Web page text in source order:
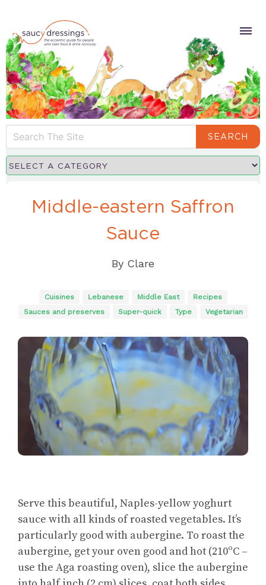
SEARCH
Middle-eastern Saffron
Sauce
By Clare
Cuisines Lebanese Middle East
Recipes
Sauces and preserves
Super-quick Type Vegetarian
Serve this beautiful, Naples-yellow yoghurt
sauce with all kinds of roasted vegetables. It’s
particularly good with aubergine. To roast the
aubergine, get your oven good and hot (210ºC –
use the Aga roasting oven), slice the aubergine